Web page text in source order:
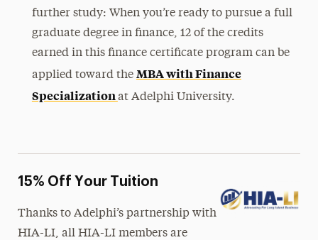
further study: When you’re ready to pursue a full
graduate degree in finance, 12 of the credits
earned in this finance certificate program can be
applied toward the MBA with Finance
Specialization at Adelphi University.
15% Off Your Tuition
Thanks to Adelphi’s partnership with
HIA-LI, all HIA-LI members are